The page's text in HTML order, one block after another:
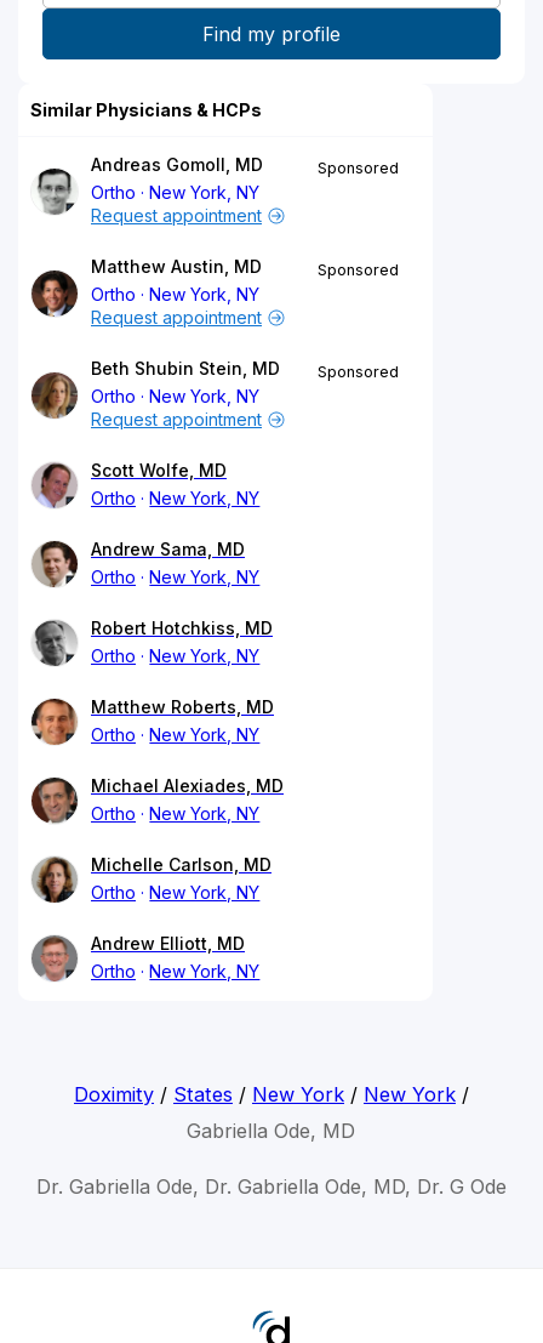
Similar Physicians & HCPs
Andreas Gomoll, MD
Ortho
New York, NY
Sponsored
Request appointment
Matthew Austin, MD
Ortho
New York, NY
Sponsored
Request appointment
Beth Shubin Stein, MD
Ortho
New York, NY
Sponsored
Request appointment
Scott Wolfe, MD
Ortho
New York, NY
Andrew Sama, MD
Ortho
New York, NY
Robert Hotchkiss, MD
Ortho
New York, NY
Matthew Roberts, MD
Ortho
New York, NY
Michael Alexiades, MD
Ortho
New York, NY
Michelle Carlson, MD
Ortho
New York, NY
Andrew Elliott, MD
Ortho
New York, NY
Doximity/ States / New York/ New York/
Gabriella Ode, MD
Dr. Gabriella Ode, Dr. Gabriella Ode, MD, Dr. G Ode